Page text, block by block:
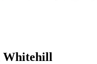
Whitehill